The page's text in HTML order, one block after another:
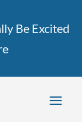
Be Excited